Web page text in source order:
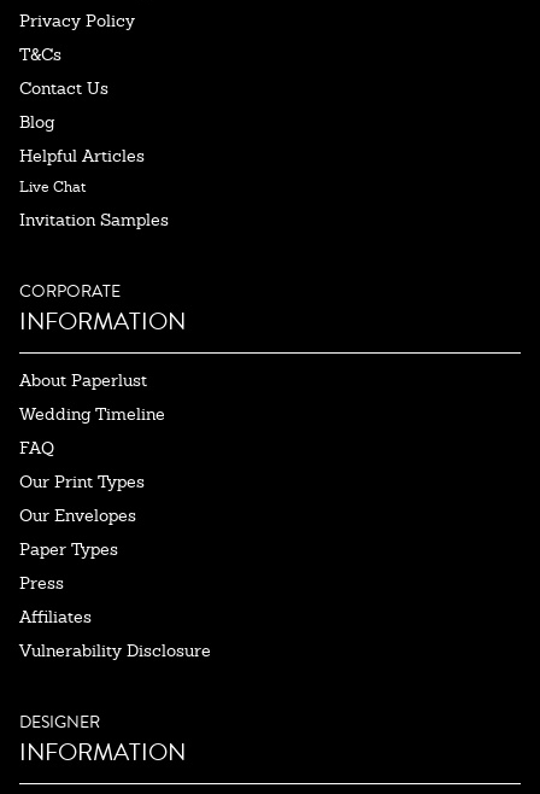
Privacy Policy
T&Cs
Contact Us
Blog
Helpful Articles
Live Chat
Invitation Samples
CORPORATE
INFORMATION
About Paperlust
Wedding Timeline
FAQ
Our Print Types
Our Envelopes
Paper Types
Press
Affiliates
Vulnerability Disclosure
DESIGNER
INFORMATION